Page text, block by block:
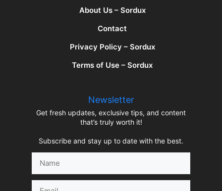
About Us – Sordux
Contact
Privacy Policy – Sordux
Terms of Use – Sordux
Newsletter
Get fresh updates, exclusive tips, and content
that’s truly worth it!
Subscribe and stay up to date with the best.